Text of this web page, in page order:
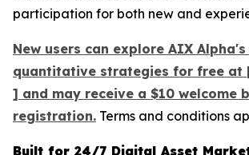
participation for both new and
New users can explore AIX
quantitative strategies for free at
] and may receive a $10 welcome
registration. Terms and conditions
Built for 24/7 Digital Asset